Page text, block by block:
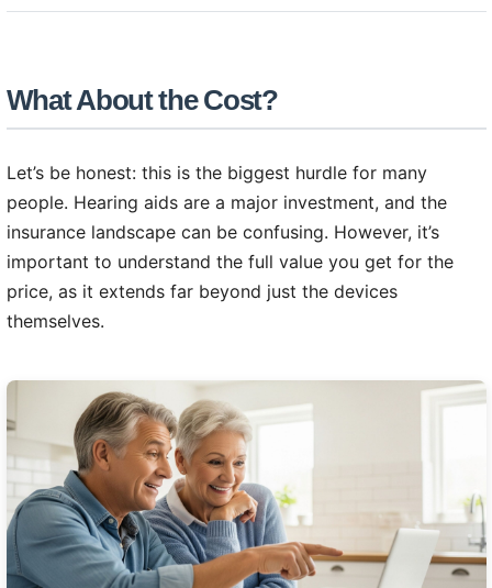
What About the Cost?
Let’s be honest: this is the biggest hurdle for many
people. Hearing aids are a major investment, and the
insurance landscape can be confusing. However, it’s
important to understand the full value you get for the
price, as it extends far beyond just the devices
themselves.